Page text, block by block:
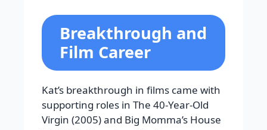
Breakthrough and
Film Career
Kat’s breakthrough in films came with
supporting roles in The 40-Year-Old
Virgin (2005) and Big Momma’s House